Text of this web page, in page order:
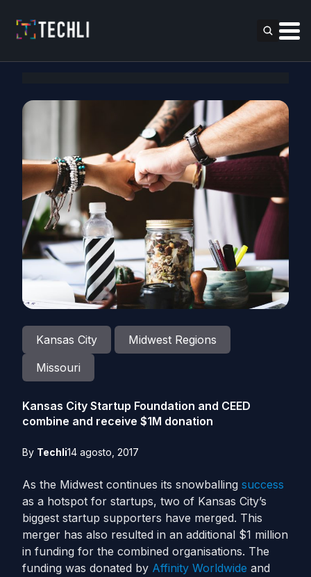
Kansas City
Midwest Regions
Missouri
Kansas City Startup Foundation and CEED
combine and receive $1M donation
By Techli14 agosto, 2017
As the Midwest continues its snowballing success
as a hotspot for startups, two of Kansas City’s
biggest startup supporters have merged. This
merger has also resulted in an additional $1 million
in funding for the combined organisations. The
funding was donated by Affinity Worldwide and